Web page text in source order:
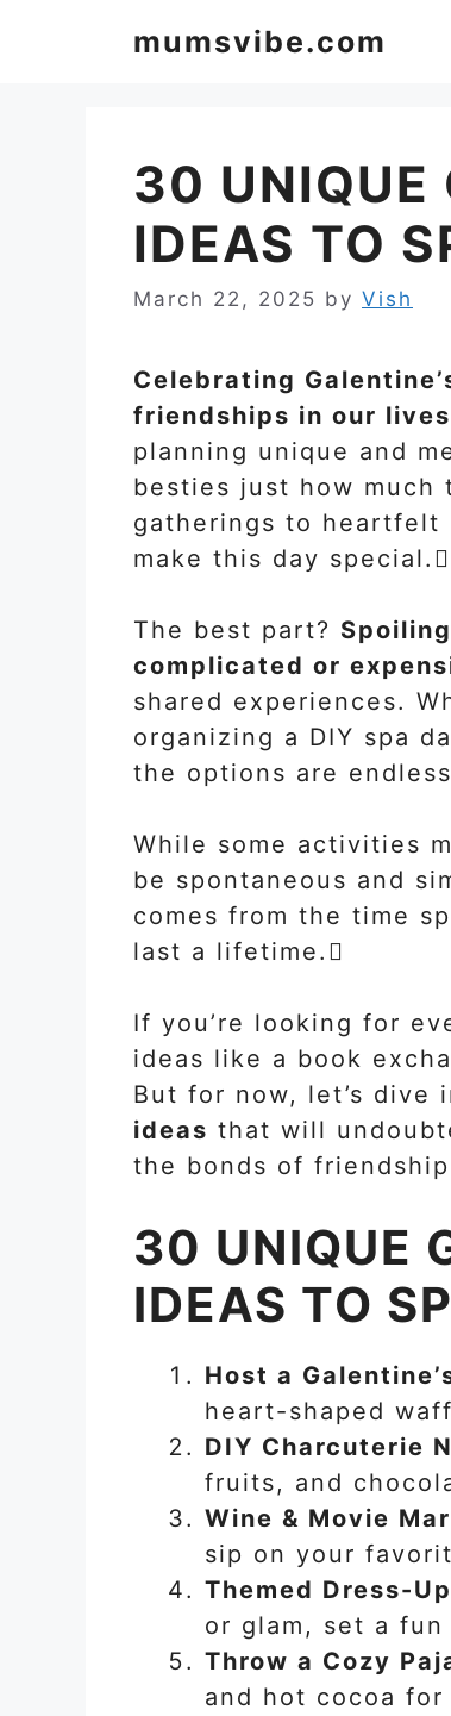
mumsvibe.com
30 UNIQUE
IDEAS TO
March 22, 2025 by Vish
Celebrating
friendships in our lives
planning unique and
besties just how much
gatherings to heartfelt
make this day special.
The best part?
complicated or
shared experiences.
organizing a DIY spa
the options are
While some activities
be spontaneous and
comes from the time
last a lifetime.
If you’re looking for
ideas like a book
But for now, let’s dive
ideas that will
the bonds of
30 UNIQUE
IDEAS TO
Host a
heart-shaped
DIY Charcuterie
fruits, and
Wine & Movie
sip on your
Themed Dress-
or glam, set a fun
Throw a Cozy
and hot cocoa